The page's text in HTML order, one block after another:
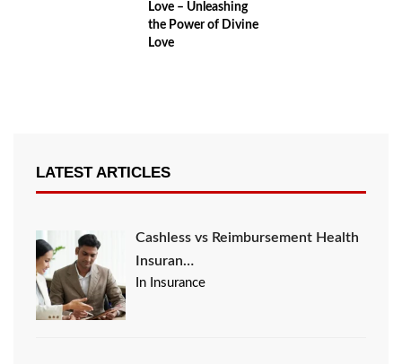
Love – Unleashing
the Power of Divine
Love
LATEST ARTICLES
Cashless vs Reimbursement Health
Insuran…
In Insurance